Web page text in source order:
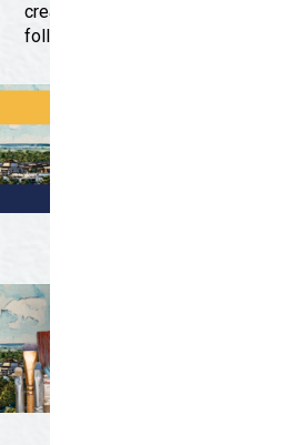
creativity in our city. Don’t miss
follow Discover San Angelo on